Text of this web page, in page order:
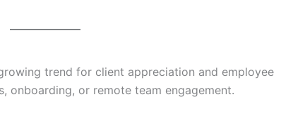
trend for client appreciation and employee
onboarding, or remote team engagement.